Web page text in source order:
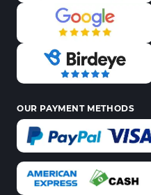
OUR PAYMENT METHODS